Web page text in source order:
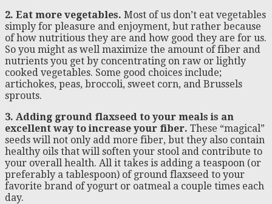
2. Eat more vegetables. Most of us don’t eat vegetables
simply for pleasure and enjoyment, but rather because
of how nutritious they are and how good they are for us.
So you might as well maximize the amount of fiber and
nutrients you get by concentrating on raw or lightly
cooked vegetables. Some good choices include;
artichokes, peas, broccoli, sweet corn, and Brussels
sprouts.
3. Adding ground flaxseed to your meals is an
excellent way to increase your fiber. These “magical”
seeds will not only add more fiber, but they also contain
healthy oils that will soften your stool and contribute to
your overall health. All it takes is adding a teaspoon (or
preferably a tablespoon) of ground flaxseed to your
favorite brand of yogurt or oatmeal a couple times each
day.